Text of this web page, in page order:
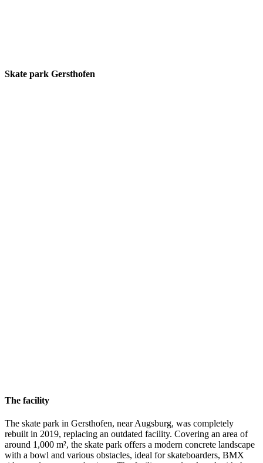
Skate park Gersthofen
The facility
The skate park in Gersthofen, near Augsburg, was completely
rebuilt in 2019, replacing an outdated facility. Covering an area of
around 1,000 m², the skate park offers a modern concrete landscape
with a bowl and various obstacles, ideal for skateboarders, BMX